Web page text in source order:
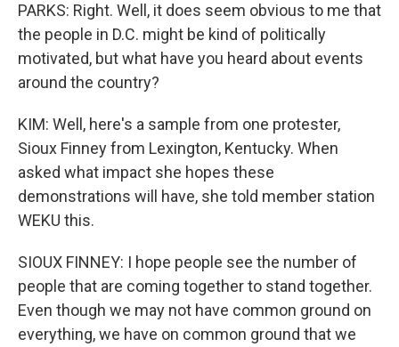
PARKS: Right. Well, it does seem obvious to me that
the people in D.C. might be kind of politically
motivated, but what have you heard about events
around the country?
KIM: Well, here's a sample from one protester,
Sioux Finney from Lexington, Kentucky. When
asked what impact she hopes these
demonstrations will have, she told member station
WEKU this.
SIOUX FINNEY: I hope people see the number of
people that are coming together to stand together.
Even though we may not have common ground on
everything, we have on common ground that we